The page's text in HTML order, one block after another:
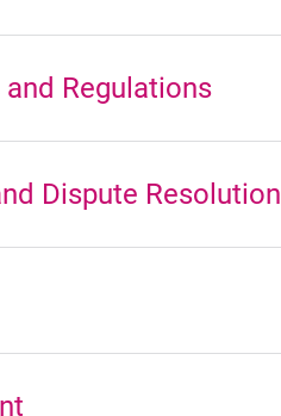
Regulations
Dispute Resolution